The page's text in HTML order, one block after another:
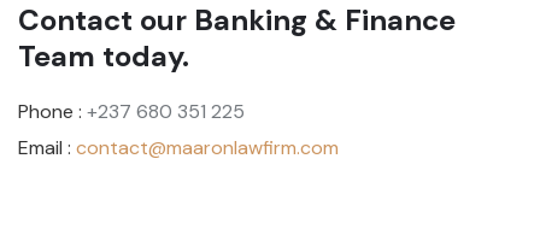
Contact our Banking & Finance
Team today.
Phone : +237 680 351 225
Email : contact@maaronlawfirm.com